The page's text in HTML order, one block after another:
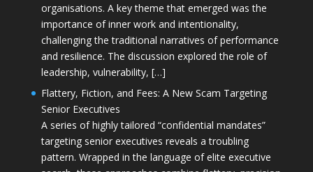
organisations. A key theme that emerged was the
importance of inner work and intentionality,
challenging the traditional narratives of performance
and resilience. The discussion explored the role of
leadership, vulnerability, […]
Flattery, Fiction, and Fees: A New Scam Targeting
Senior Executives
A series of highly tailored “confidential mandates”
targeting senior executives reveals a troubling
pattern. Wrapped in the language of elite executive